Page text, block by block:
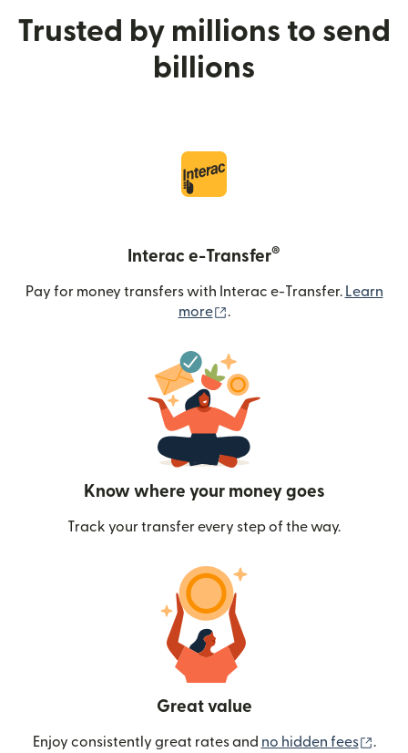
Trusted by millions to send
billions
Interac e-Transfer®
Pay for money transfers with Interac e-Transfer. Learn
more
.
Know where your money goes
Track your transfer every step of the way.
Great value
Enjoy consistently great rates and no hidden fees .